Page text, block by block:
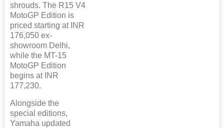
shrouds. The R15 V4
MotoGP Edition is
priced starting at INR
176,050 ex-
showroom Delhi,
while the MT-15
MotoGP Edition
begins at INR
177,230.
Alongside the
special editions,
Yamaha updated